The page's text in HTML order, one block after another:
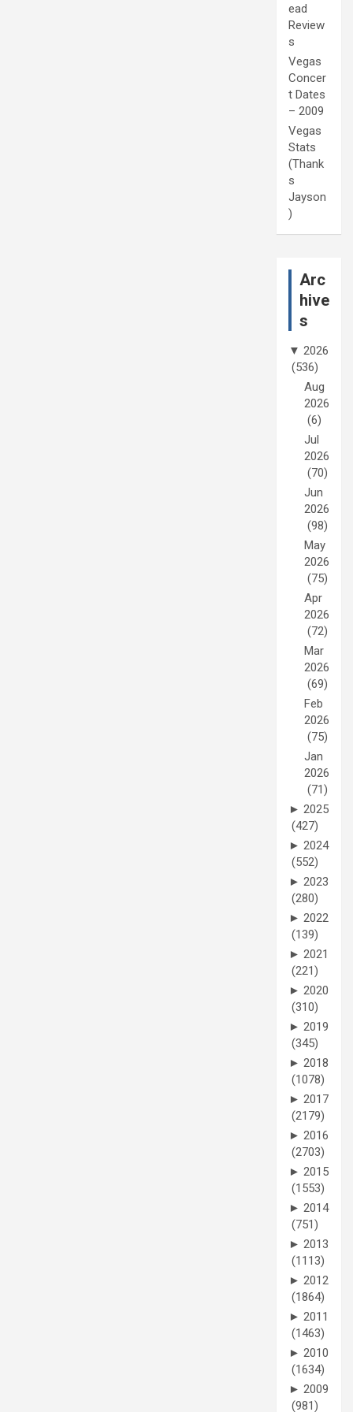
ead
Review
s
Vegas
Concer
t Dates
– 2009
Vegas
Stats
(Thank
s
Jayson
)
Arc
hive
s
▼ 2026
(536)
Aug
2026
(6)
Jul
2026
(70)
Jun
2026
(98)
May
2026
(75)
Apr
2026
(72)
Mar
2026
(69)
Feb
2026
(75)
Jan
2026
(71)
► 2025
(427)
► 2024
(552)
► 2023
(280)
► 2022
(139)
► 2021
(221)
► 2020
(310)
► 2019
(345)
► 2018
(1078)
► 2017
(2179)
► 2016
(2703)
► 2015
(1553)
► 2014
(751)
► 2013
(1113)
► 2012
(1864)
► 2011
(1463)
► 2010
(1634)
► 2009
(981)